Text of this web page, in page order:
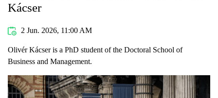
Kácser
2 Jun. 2026, 11:00 AM
Olivér Kácser is a PhD student of the Doctoral School of
Business and Management.